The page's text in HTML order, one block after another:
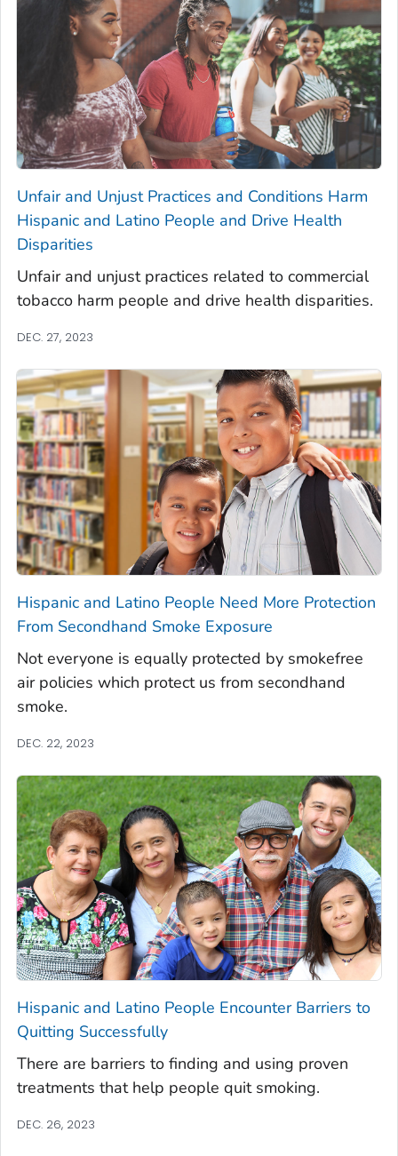
Unfair and Unjust Practices and Conditions Harm
Hispanic and Latino People and Drive Health
Disparities
Unfair and unjust practices related to commercial
tobacco harm people and drive health disparities.
DEC. 27, 2023
Hispanic and Latino People Need More Protection
From Secondhand Smoke Exposure
Not everyone is equally protected by smokefree
air policies which protect us from secondhand
smoke.
DEC. 22, 2023
Hispanic and Latino People Encounter Barriers to
Quitting Successfully
There are barriers to finding and using proven
treatments that help people quit smoking.
DEC. 26, 2023